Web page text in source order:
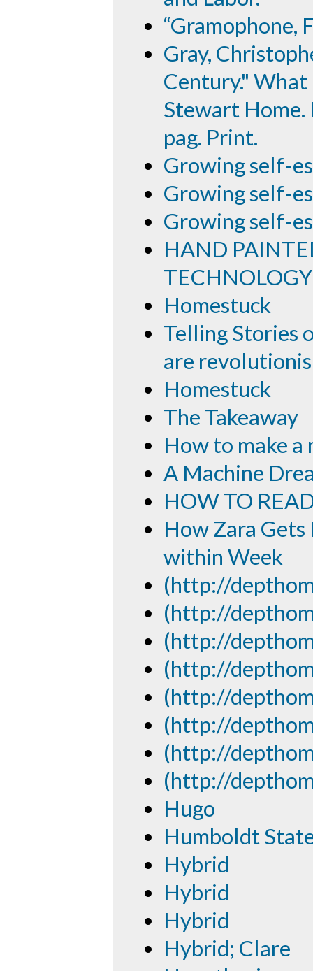
“Gramophone,
Gray,
Century." What
Stewart Home.
pag. Print.
Growing self-
Growing self-
Growing self-
HAND
TECHNOLOGY
Homestuck
Telling Stories
are
Homestuck
The Takeaway
How to make a
A Machine
HOW TO
How Zara
within Week
(http://
(http://
(http://
(http://
(http://
(http://
(http://
(http://
Hugo
Humboldt
Hybrid
Hybrid
Hybrid
Hybrid; Clare